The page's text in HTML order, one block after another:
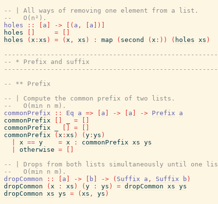
-- | All ways of removing one element from a list.
--   O(n²).
holes
:: a -> ( a , a )
holes
=
holes
( x : xs ) = ( x , xs ) : map ( second ( x : ) ) ( holes xs )
-- * Prefix and suffix
-- ** Prefix
-- | Compute the common prefix of two lists.
--   O(min n m).
commonPrefix
:: Eq a => a -> a -> Prefix
a
commonPrefix
=
commonPrefix
=
commonPrefix
( x : xs ) ( y : ys )
x == y = x : commonPrefix xs ys
otherwise =
-- | Drops from both lists simultaneously until one
--   O(min n m).
dropCommon
:: a -> b -> ( Suffix a , Suffix b )
dropCommon
( x : xs ) ( y : ys ) = dropCommon xs ys
dropCommon xs ys = ( xs , ys )